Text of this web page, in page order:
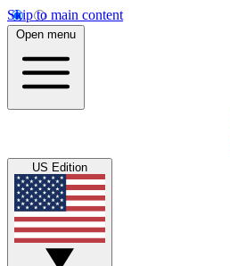
Skip to main content
Open menu
US Edition